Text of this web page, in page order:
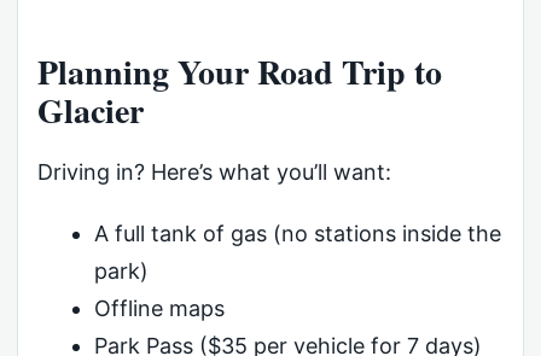
Planning Your Road Trip to
Glacier
Driving in? Here’s what you’ll want:
A full tank of gas (no stations inside the
park)
Offline maps
Park Pass ($35 per vehicle for 7 days)